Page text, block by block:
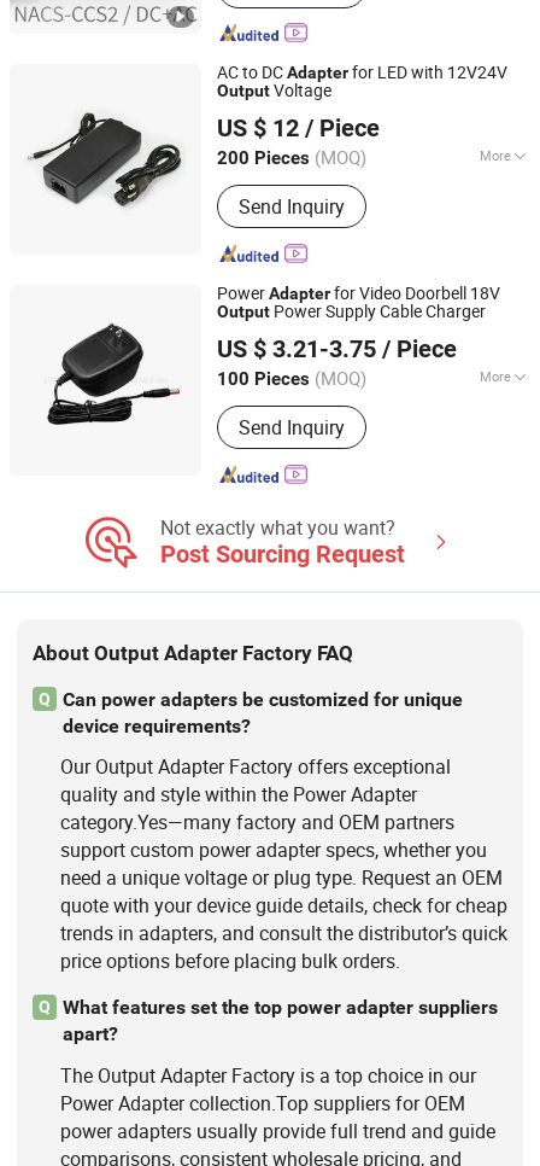
AC to DCAdapterfor LED with 12V24V
OutputVoltage
US $ 12 / Piece
200 Pieces (MOQ) More
Charger Application :
Send Inquiry
Nantong Ningyuan Automation Technology Co., Ltd.
Jiangsu, China Since 2024
PowerAdapterfor Video Doorbell 18V
Output Power Supply Cable Charger
US $ 3.21-3.75 / Piece
100 Pieces (MOQ) More
Main Products:Transformer, Inductor,
Coil, Current Transformer, Choke,
Rogowski Coils, Power Supply, R Core
Transformer, Toroidal Transformer,
Send Inquiry
AL Transfo Technology Limited
Anhui, China
Since 2020
Not exactly what you want?
Post Sourcing Request
About Output Adapter Factory FAQ
Q
Can power adapters be customized for unique
device requirements?
Our Output Adapter Factory offers exceptional
quality and style within the Power Adapter
category.Yes—many factory and OEM partners
support custom power adapter specs, whether you
need a unique voltage or plug type. Request an OEM
quote with your device guide details, check for cheap
trends in adapters, and consult the distributor’s quick
price options before placing bulk orders.
Q
What features set the top power adapter suppliers
apart?
The Output Adapter Factory is a top choice in our
Power Adapter collection.Top suppliers for OEM
power adapters usually provide full trend and guide
comparisons, consistent wholesale pricing, and